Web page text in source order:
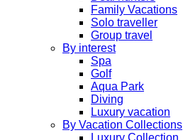
Family Vacations
Solo traveller
Group travel
By interest
Spa
Golf
Aqua Park
Diving
Luxury vacation
By Vacation Collections